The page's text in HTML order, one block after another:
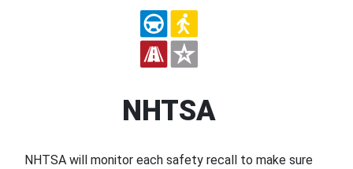
NHTSA
NHTSA will monitor each safety recall to make sure